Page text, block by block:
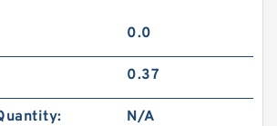
0.0
0.37
N/A